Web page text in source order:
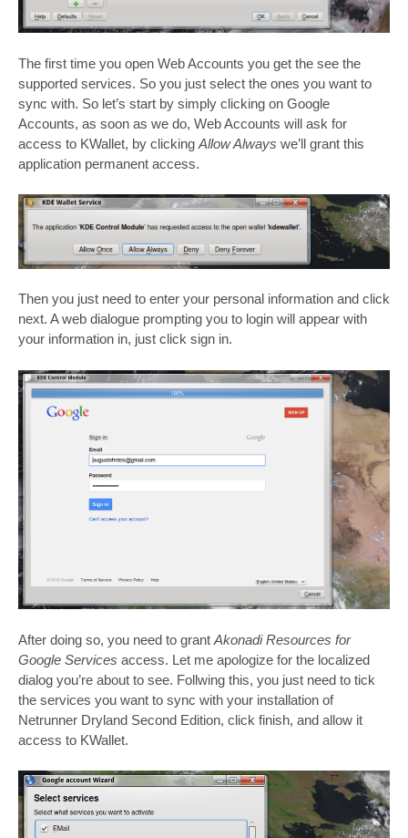
The first time you open Web Accounts you get the see the
supported services. So you just select the ones you want to
sync with. So let’s start by simply clicking on Google
Accounts, as soon as we do, Web Accounts will ask for
access to KWallet, by clicking Allow Always we’ll grant this
application permanent access.
Then you just need to enter your personal information and click
next. A web dialogue prompting you to login will appear with
your information in, just click sign in.
After doing so, you need to grant Akonadi Resources for
Google Services access. Let me apologize for the localized
dialog you’re about to see. Follwing this, you just need to tick
the services you want to sync with your installation of
Netrunner Dryland Second Edition, click finish, and allow it
access to KWallet.